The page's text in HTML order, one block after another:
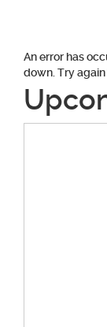
An error has
down. Try again